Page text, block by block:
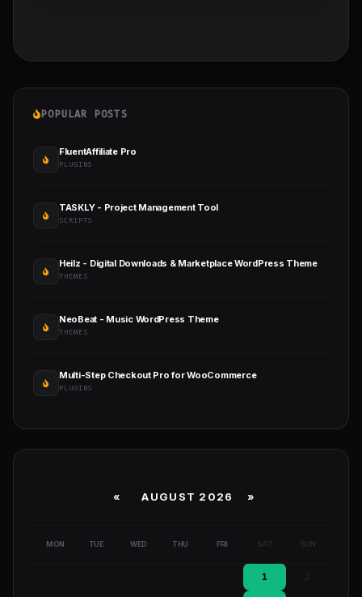
POPULAR POSTS
FluentAffiliate Pro
PLUGINS
TASKLY - Project Management Tool
SCRIPTS
Heilz - Digital Downloads & Marketplace WordPress Theme
THEMES
NeoBeat - Music WordPress Theme
THEMES
Multi-Step Checkout Pro for WooCommerce
PLUGINS
« AUGUST 2026 »
MON TUE WED THU FRI SAT SUN
1